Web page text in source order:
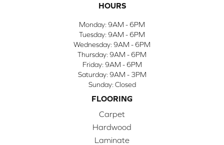
HOURS
Monday: 9AM - 6PM
Tuesday: 9AM - 6PM
Wednesday: 9AM - 6PM
Thursday: 9AM - 6PM
Friday: 9AM - 6PM
Saturday: 9AM - 3PM
Sunday: Closed
FLOORING
Carpet
Hardwood
Laminate